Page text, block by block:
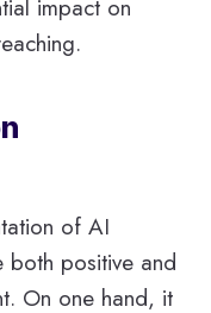
impact on
of AI
both positive and
On one hand, it